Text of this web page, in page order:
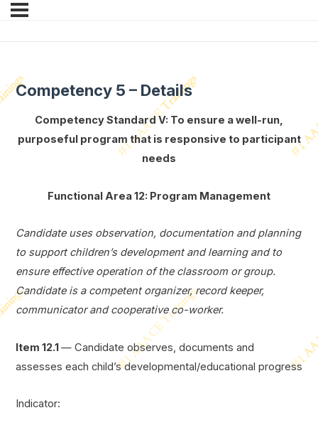
Competency 5 – Details
Competency Standard V: To ensure a well-run,
purposeful program that is responsive to participant
needs
Functional Area 12: Program Management
Candidate uses observation, documentation and planning
to support children’s development and learning and to
ensure effective operation of the classroom or group.
Candidate is a competent organizer, record keeper,
communicator and cooperative co-worker.
Item 12.1— Candidate observes, documents and
assesses each child’s developmental/educational progress
Indicator: